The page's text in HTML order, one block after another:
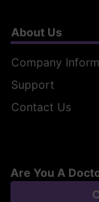
About Us
Company
Support
Contact Us
Are You A